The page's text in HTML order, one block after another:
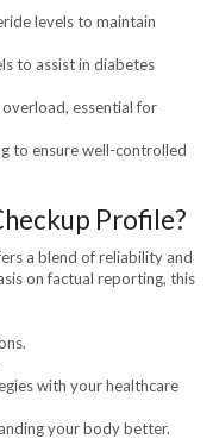
levels to maintain
to assist in diabetes
essential for
to ensure well-controlled
Profile?
a blend of reliability and
on factual reporting, this
with your healthcare
your body better.